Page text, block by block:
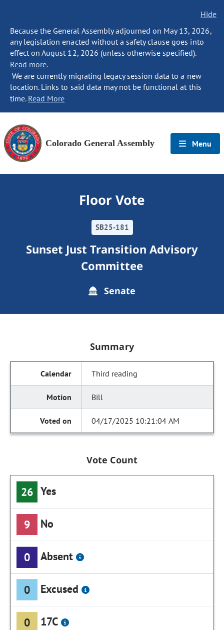
Hide
Because the General Assembly adjourned on May 13, 2026,
any legislation enacted without a safety clause goes into
effect on August 12, 2026 (unless otherwise specified).
Read more.
We are currently migrating legacy session data to a new
location. Links to said data may not be functional at this
time. Read More
Colorado General Assembly Menu
Floor Vote
SB25-181
Sunset Just Transition Advisory
Committee
Senate
Summary
Third reading
Bill
04/17/2025 10:21:04 AM
Vote Count
26 Yes
9 No
0 Absent
0 Excused
0 17C